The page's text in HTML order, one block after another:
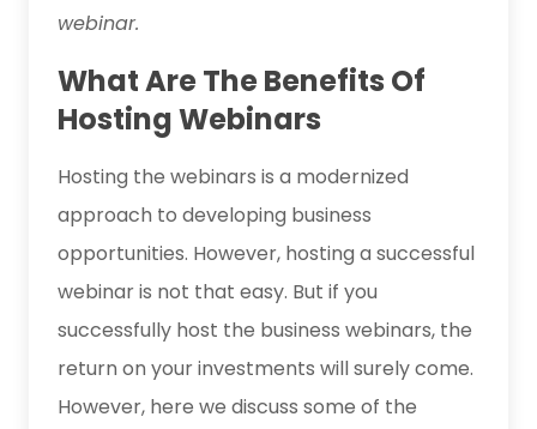
webinar.
What Are The Benefits Of
Hosting Webinars
Hosting the webinars is a modernized
approach to developing business
opportunities. However, hosting a successful
webinar is not that easy. But if you
successfully host the business webinars, the
return on your investments will surely come.
However, here we discuss some of the